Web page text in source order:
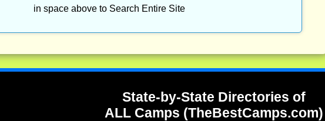
in space above to Search Entire Site
State-by-State Directories of
ALL Camps (TheBestCamps.com)